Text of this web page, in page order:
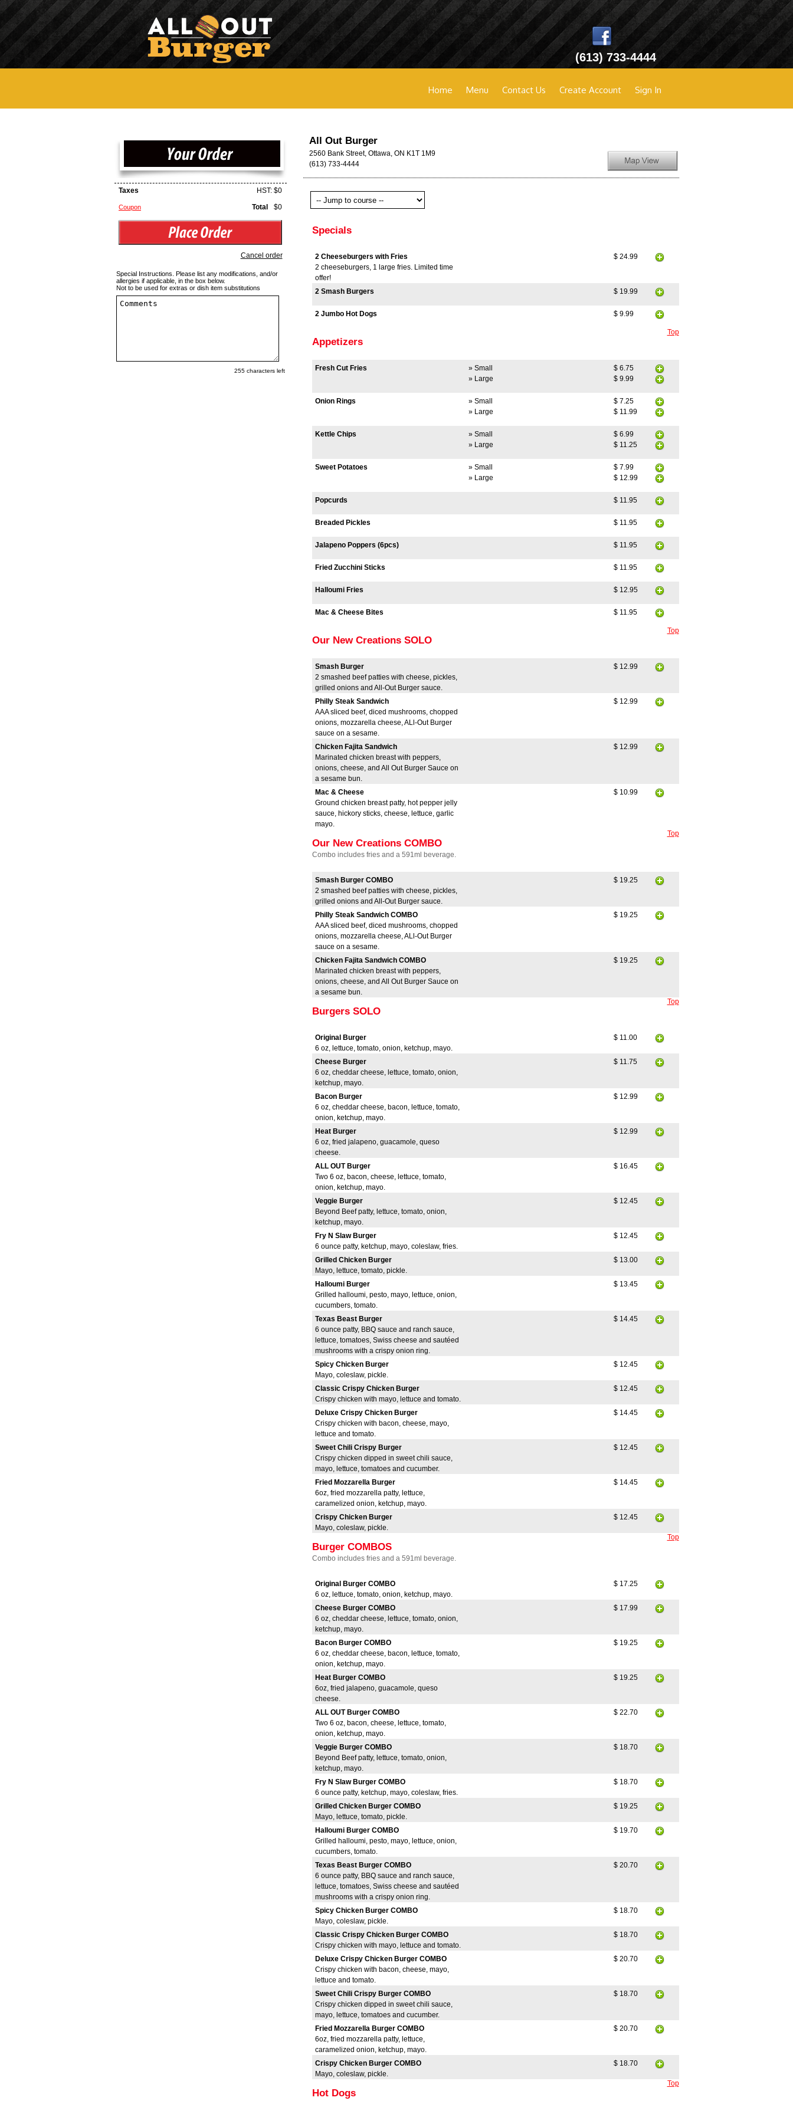
(613) 733-4444
Home Menu Contact Us Create Account Sign In
Taxes HST: $0
Coupon Total $0
Cancel order
Special Instructions. Please list any modifications, and/or
allergies if applicable, in the box below.
Not to be used for extras or dish item substitutions
255characters left
All Out Burger
2560 Bank Street, Ottawa, ON K1T 1M9
(613) 733-4444
Specials
2 Cheeseburgers with Fries
2 cheeseburgers, 1 large fries. Limited time
offer!
$ 24.99
2 Smash Burgers $ 19.99
2 Jumbo Hot Dogs $ 9.99
Top
Appetizers
Fresh Cut Fries » Small
$ 6.75
» Large
$ 9.99
Onion Rings » Small
$ 7.25
» Large
$ 11.99
Kettle Chips » Small
$ 6.99
» Large
$ 11.25
Sweet Potatoes » Small
$ 7.99
» Large
$ 12.99
Popcurds $ 11.95
Breaded Pickles $ 11.95
Jalapeno Poppers (6pcs) $ 11.95
Fried Zucchini Sticks $ 11.95
Halloumi Fries $ 12.95
Mac & Cheese Bites $ 11.95
Top
Our New Creations SOLO
Smash Burger
2 smashed beef patties with cheese, pickles,
grilled onions and All-Out Burger sauce.
$ 12.99
Philly Steak Sandwich
AAA sliced beef, diced mushrooms, chopped
onions, mozzarella cheese, ALl-Out Burger
sauce on a sesame.
$ 12.99
Chicken Fajita Sandwich
Marinated chicken breast with peppers,
onions, cheese, and All Out Burger Sauce on
a sesame bun.
$ 12.99
Mac & Cheese
Ground chicken breast patty, hot pepper jelly
sauce, hickory sticks, cheese, lettuce, garlic
mayo.
$ 10.99
Top
Our New Creations COMBO
Combo includes fries and a 591ml beverage.
Smash Burger COMBO
2 smashed beef patties with cheese, pickles,
grilled onions and All-Out Burger sauce.
$ 19.25
Philly Steak Sandwich COMBO
AAA sliced beef, diced mushrooms, chopped
onions, mozzarella cheese, ALl-Out Burger
sauce on a sesame.
$ 19.25
Chicken Fajita Sandwich COMBO
Marinated chicken breast with peppers,
onions, cheese, and All Out Burger Sauce on
a sesame bun.
$ 19.25
Top
Burgers SOLO
Original Burger
6 oz, lettuce, tomato, onion, ketchup, mayo.
$ 11.00
Cheese Burger
6 oz, cheddar cheese, lettuce, tomato, onion,
ketchup, mayo.
$ 11.75
Bacon Burger
6 oz, cheddar cheese, bacon, lettuce, tomato,
onion, ketchup, mayo.
$ 12.99
Heat Burger
6 oz, fried jalapeno, guacamole, queso
cheese.
$ 12.99
ALL OUT Burger
Two 6 oz, bacon, cheese, lettuce, tomato,
onion, ketchup, mayo.
$ 16.45
Veggie Burger
Beyond Beef patty, lettuce, tomato, onion,
ketchup, mayo.
$ 12.45
Fry N Slaw Burger
6 ounce patty, ketchup, mayo, coleslaw, fries.
$ 12.45
Grilled Chicken Burger
Mayo, lettuce, tomato, pickle.
$ 13.00
Halloumi Burger
Grilled halloumi, pesto, mayo, lettuce, onion,
cucumbers, tomato.
$ 13.45
Texas Beast Burger
6 ounce patty, BBQ sauce and ranch sauce,
lettuce, tomatoes, Swiss cheese and sautéed
mushrooms with a crispy onion ring.
$ 14.45
Spicy Chicken Burger
Mayo, coleslaw, pickle.
$ 12.45
Classic Crispy Chicken Burger
Crispy chicken with mayo, lettuce and tomato.
$ 12.45
Deluxe Crispy Chicken Burger
Crispy chicken with bacon, cheese, mayo,
lettuce and tomato.
$ 14.45
Sweet Chili Crispy Burger
Crispy chicken dipped in sweet chili sauce,
mayo, lettuce, tomatoes and cucumber.
$ 12.45
Fried Mozzarella Burger
6oz, fried mozzarella patty, lettuce,
caramelized onion, ketchup, mayo.
$ 14.45
Crispy Chicken Burger
Mayo, coleslaw, pickle.
$ 12.45
Top
Burger COMBOS
Combo includes fries and a 591ml beverage.
Original Burger COMBO
6 oz, lettuce, tomato, onion, ketchup, mayo.
$ 17.25
Cheese Burger COMBO
6 oz, cheddar cheese, lettuce, tomato, onion,
ketchup, mayo.
$ 17.99
Bacon Burger COMBO
6 oz, cheddar cheese, bacon, lettuce, tomato,
onion, ketchup, mayo.
$ 19.25
Heat Burger COMBO
6oz, fried jalapeno, guacamole, queso
cheese.
$ 19.25
ALL OUT Burger COMBO
Two 6 oz, bacon, cheese, lettuce, tomato,
onion, ketchup, mayo.
$ 22.70
Veggie Burger COMBO
Beyond Beef patty, lettuce, tomato, onion,
ketchup, mayo.
$ 18.70
Fry N Slaw Burger COMBO
6 ounce patty, ketchup, mayo, coleslaw, fries.
$ 18.70
Grilled Chicken Burger COMBO
Mayo, lettuce, tomato, pickle.
$ 19.25
Halloumi Burger COMBO
Grilled halloumi, pesto, mayo, lettuce, onion,
cucumbers, tomato.
$ 19.70
Texas Beast Burger COMBO
6 ounce patty, BBQ sauce and ranch sauce,
lettuce, tomatoes, Swiss cheese and sautéed
mushrooms with a crispy onion ring.
$ 20.70
Spicy Chicken Burger COMBO
Mayo, coleslaw, pickle.
$ 18.70
Classic Crispy Chicken Burger COMBO
Crispy chicken with mayo, lettuce and tomato.
$ 18.70
Deluxe Crispy Chicken Burger COMBO
Crispy chicken with bacon, cheese, mayo,
lettuce and tomato.
$ 20.70
Sweet Chili Crispy Burger COMBO
Crispy chicken dipped in sweet chili sauce,
mayo, lettuce, tomatoes and cucumber.
$ 18.70
Fried Mozzarella Burger COMBO
6oz, fried mozzarella patty, lettuce,
caramelized onion, ketchup, mayo.
$ 20.70
Crispy Chicken Burger COMBO
Mayo, coleslaw, pickle.
$ 18.70
Top
Hot Dogs